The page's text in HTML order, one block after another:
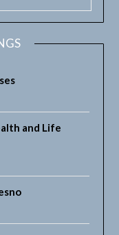
and Life